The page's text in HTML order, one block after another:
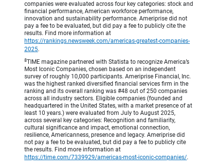
companies were evaluated across four key categories: stock and
financial performance, American workforce performance,
innovation and sustainability performance. Ameriprise did not
pay a fee to be evaluated, but did pay a fee to publicly cite the
results. Find more information at
https://rankings.newsweek.com/americas-greatest-companies-
2025.
8TIME magazine partnered with Statista to recognize America’s
Most Iconic Companies, chosen based on an independent
survey of roughly 10,000 participants. Ameriprise Financial, Inc.
was the highest ranked diversified financial services firm in the
ranking and its overall ranking was #48 out of 250 companies
across all industry sectors. Eligible companies (founded and
headquartered in the United States, with a market presence of at
least 10 years.) were evaluated from July to August 2025,
across several key categories: Recognition and familiarity,
cultural significance and impact, emotional connection,
resilience, Americanness, presence and legacy. Ameriprise did
not pay a fee to be evaluated, but did pay a fee to publicly cite
the results. Find more information at
https://time.com/7339929/americas-most-iconic-companies/.